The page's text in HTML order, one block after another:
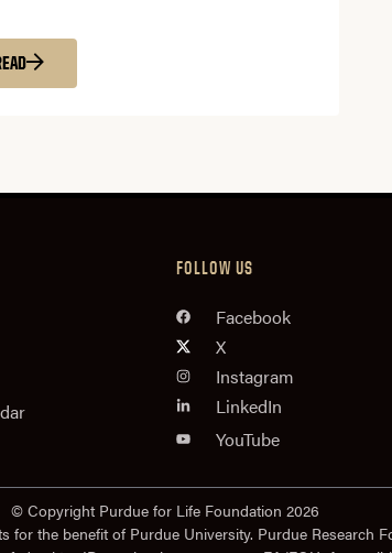
FOLLOW US
Facebook
X
Instagram
LinkedIn
YouTube
© Copyright Purdue for Life Foundation 2026
the benefit of Purdue University. Purdue Research